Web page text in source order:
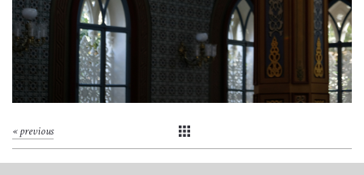
« previous ▣